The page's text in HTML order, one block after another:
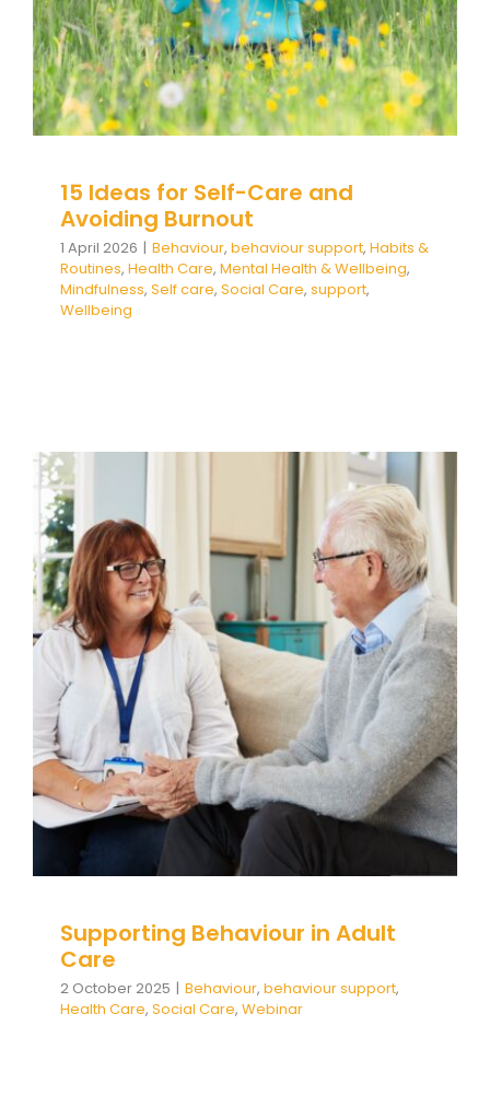
15 Ideas for Self-Care and
Avoiding Burnout
1 April 2026 | Behaviour, behaviour support, Habits &
Routines, Health Care, Mental Health & Wellbeing,
Mindfulness, Self care, Social Care, support,
Wellbeing
Supporting Behaviour in Adult
Care
Behaviour behaviour support Health Care Social
Care Webinar
Supporting Behaviour in Adult
Care
2 October 2025 | Behaviour, behaviour support,
Health Care, Social Care, Webinar